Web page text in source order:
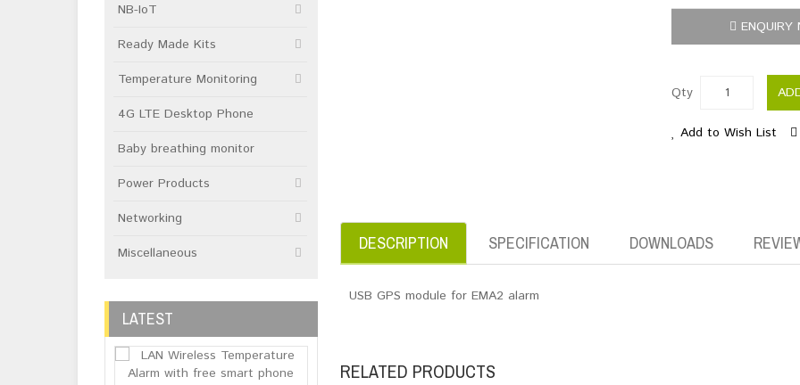
NB-IoT
Ready Made Kits
Temperature Monitoring
4G LTE Desktop Phone
Baby breathing monitor
Power Products
Networking
Miscellaneous
LATEST
ENQUIRY
Qty
Add to Wish List
DESCRIPTION SPECIFICATION DOWNLOADS
USB GPS module for EMA2 alarm
RELATED PRODUCTS